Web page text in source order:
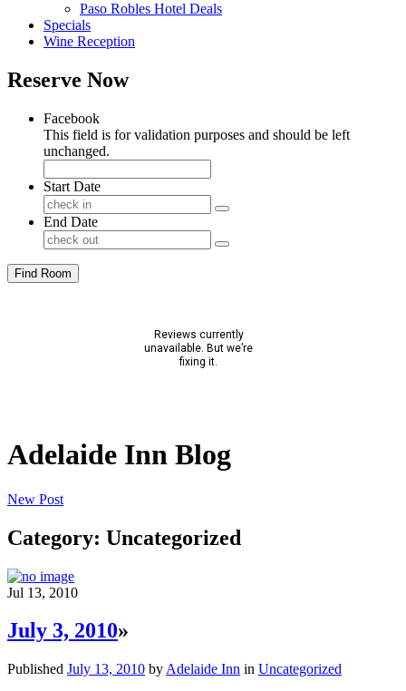
Paso Robles Hotel Deals
Specials
Wine Reception
Reserve Now
Facebook
This field is for validation purposes and should be left
unchanged.
Start Date
End Date
Find Room
Adelaide Inn Blog
New Post
Category: Uncategorized
Jul 13, 2010
July 3, 2010»
Published July 13, 2010 by Adelaide Inn in Uncategorized